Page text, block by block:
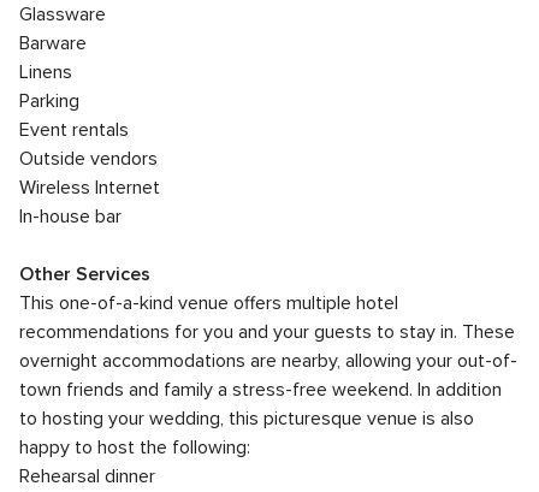
Glassware
Barware
Linens
Parking
Event rentals
Outside vendors
Wireless Internet
In-house bar
Other Services
This one-of-a-kind venue offers multiple hotel
recommendations for you and your guests to stay in. These
overnight accommodations are nearby, allowing your out-of-
town friends and family a stress-free weekend. In addition
to hosting your wedding, this picturesque venue is also
happy to host the following:
Rehearsal dinner